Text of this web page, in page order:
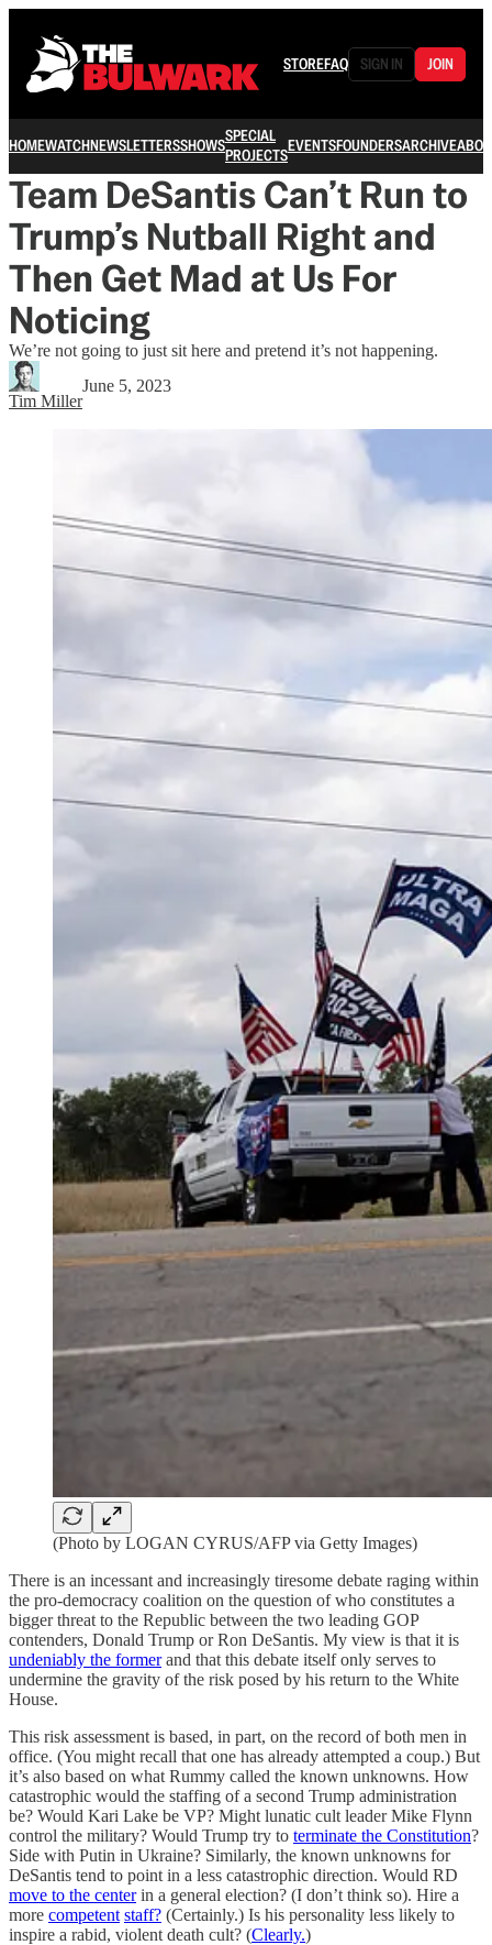
STOREFAQ SIGN IN JOIN
HOMEWATCHNEWSLETTERSSHOWSSPECIAL
PROJECTSEVENTSFOUNDERSARCHIVE
Team DeSantis Can’t Run to
Trump’s Nutball Right and
Then Get Mad at Us For
Noticing
We’re not going to just sit here and pretend it’s not happening.
Tim Miller
June 5, 2023
(Photo by LOGAN CYRUS/AFP via Getty Images)
There is an incessant and increasingly tiresome debate raging within
the pro-democracy coalition on the question of who constitutes a
bigger threat to the Republic between the two leading GOP
contenders, Donald Trump or Ron DeSantis. My view is that it is
undeniably the formerand that this debate itself only serves to
undermine the gravity of the risk posed by his return to the White
House.
This risk assessment is based, in part, on the record of both men in
office. (You might recall that one has already attempted a coup.) But
it’s also based on what Rummy called the known unknowns. How
catastrophic would the staffing of a second Trump administration
be? Would Kari Lake be VP? Might lunatic cult leader Mike Flynn
control the military? Would Trump try to terminate the Constitution?
Side with Putin in Ukraine? Similarly, the known unknowns for
DeSantis tend to point in a less catastrophic direction. Would RD
move to the centerin a general election? (I don’t think so). Hire a
more competent staff? (Certainly.) Is his personality less likely to
inspire a rabid, violent death cult? (Clearly.)